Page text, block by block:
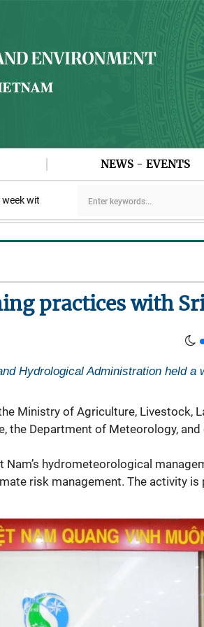
NEWS - EVENTS
with the LEAF Coalition PAA explores
practices with
Hydrological Administration held
Ministry of Agriculture, Livestock,
the Department of Meteorology,
hydrometeorological
risk management. The activity